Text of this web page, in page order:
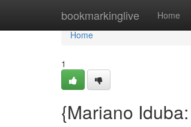
bookmarkinglive Home
Home
Home
1
{Mariano